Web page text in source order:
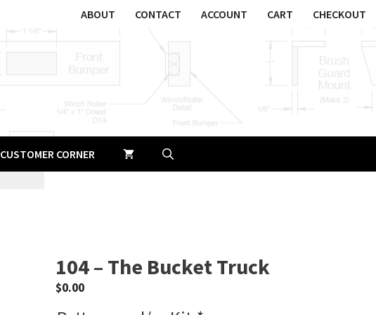
ABOUT CONTACT ACCOUNT CART CHECKOUT
CUSTOMER CORNER
104 – The Bucket Truck
$0.00